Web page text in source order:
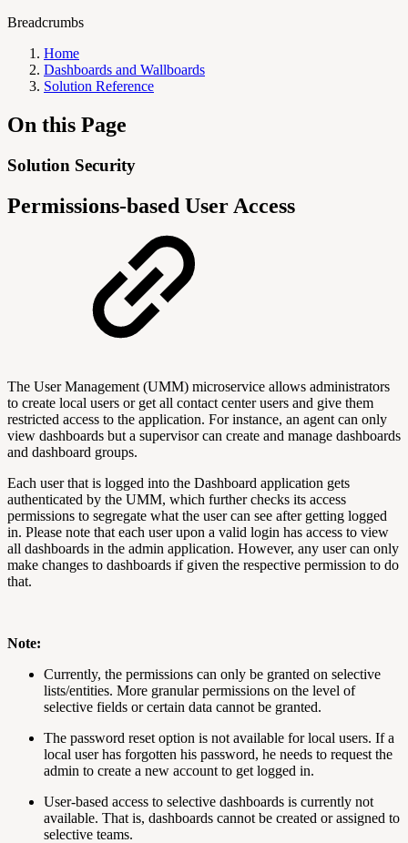
Breadcrumbs
Home
Dashboards and Wallboards
Solution Reference
On this Page
Solution Security
Permissions-based User Access
The User Management (UMM) microservice allows administrators
to create local users or get all contact center users and give them
restricted access to the application. For instance, an agent can only
view dashboards but a supervisor can create and manage dashboards
and dashboard groups.
Each user that is logged into the Dashboard application gets
authenticated by the UMM, which further checks its access
permissions to segregate what the user can see after getting logged
in. Please note that each user upon a valid login has access to view
all dashboards in the admin application. However, any user can only
make changes to dashboards if given the respective permission to do
that.
Note:
Currently, the permissions can only be granted on selective
lists/entities. More granular permissions on the level of
selective fields or certain data cannot be granted.
The password reset option is not available for local users. If a
local user has forgotten his password, he needs to request the
admin to create a new account to get logged in.
User-based access to selective dashboards is currently not
available. That is, dashboards cannot be created or assigned to
selective teams.